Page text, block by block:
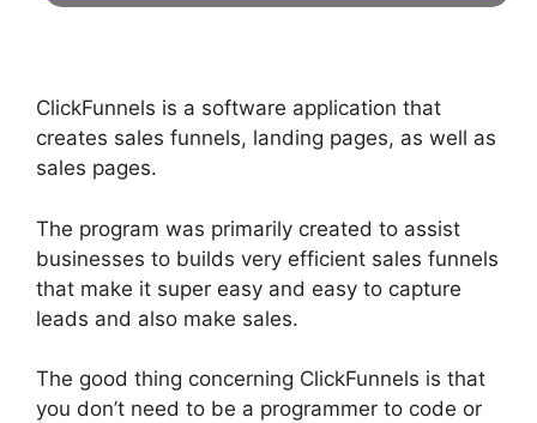
ClickFunnels is a software application that
creates sales funnels, landing pages, as well as
sales pages.
The program was primarily created to assist
businesses to builds very efficient sales funnels
that make it super easy and easy to capture
leads and also make sales.
The good thing concerning ClickFunnels is that
you don’t need to be a programmer to code or